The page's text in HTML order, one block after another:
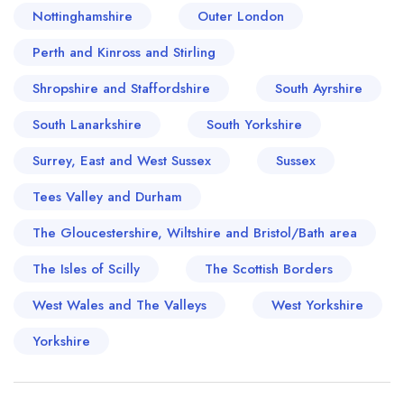
Nottinghamshire
Outer London
Perth and Kinross and Stirling
Shropshire and Staffordshire
South Ayrshire
South Lanarkshire
South Yorkshire
Surrey, East and West Sussex
Sussex
Tees Valley and Durham
The Gloucestershire, Wiltshire and Bristol/Bath area
The Isles of Scilly
The Scottish Borders
West Wales and The Valleys
West Yorkshire
Yorkshire